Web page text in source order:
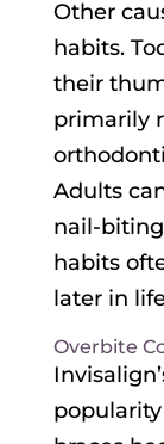
Other
habits.
their
primarily
Adults
nail-
habits
later in
Overbite